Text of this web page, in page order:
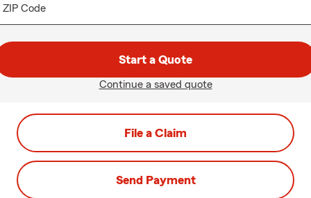
ZIP Code
Start a Quote
Continue a saved quote
File a Claim
Send Payment